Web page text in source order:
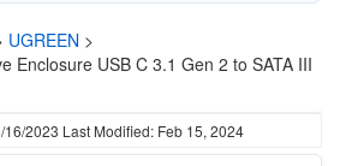
UGREEN >
Enclosure USB C 3.1 Gen 2 to SATA III
16/2023 Last Modified: Feb 15, 2024